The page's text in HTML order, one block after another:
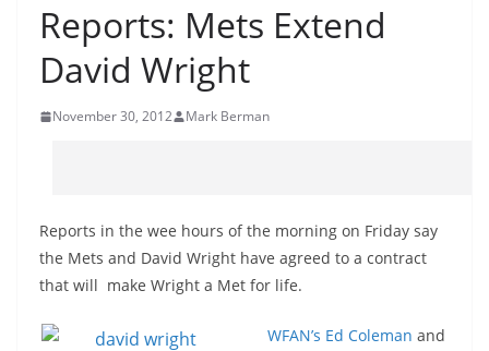
Reports: Mets Extend
David Wright
November 30, 2012 Mark Berman
Reports in the wee hours of the morning on Friday say
the Mets and David Wright have agreed to a contract
that will make Wright a Met for life.
WFAN’s Ed Coleman and